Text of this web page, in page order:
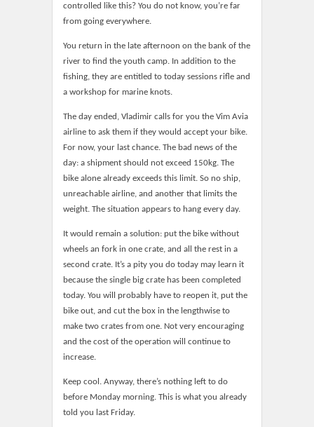
controlled like this? You do not know, you’re far
from going everywhere.
You return in the late afternoon on the bank of the
river to find the youth camp. In addition to the
fishing, they are entitled to today sessions rifle and
a workshop for marine knots.
The day ended, Vladimir calls for you the Vim Avia
airline to ask them if they would accept your bike.
For now, your last chance. The bad news of the
day: a shipment should not exceed 150kg. The
bike alone already exceeds this limit. So no ship,
unreachable airline, and another that limits the
weight. The situation appears to hang every day.
It would remain a solution: put the bike without
wheels an fork in one crate, and all the rest in a
second crate. It’s a pity you do today may learn it
because the single big crate has been completed
today. You will probably have to reopen it, put the
bike out, and cut the box in the lengthwise to
make two crates from one. Not very encouraging
and the cost of the operation will continue to
increase.
Keep cool. Anyway, there’s nothing left to do
before Monday morning. This is what you already
told you last Friday.